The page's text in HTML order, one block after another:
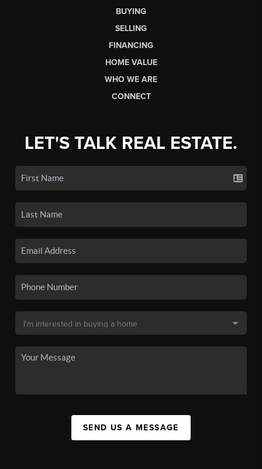
BUYING
SELLING
FINANCING
HOME VALUE
WHO WE ARE
CONNECT
LET'S TALK REAL ESTATE.
SEND US A MESSAGE